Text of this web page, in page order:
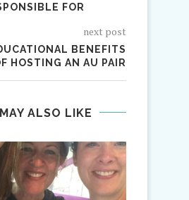
FOR
next post
BENEFITS
HOSTING AN AU PAIR
ALSO LIKE